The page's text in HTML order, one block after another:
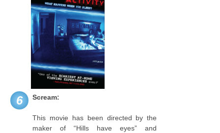
6 Scream:
This movie has been directed by the
maker of “Hills have eyes” and